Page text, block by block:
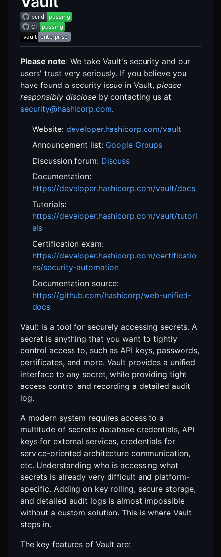
Please note: We take Vault's security and our
users' trust very seriously. If you believe you
have found a security issue in Vault, please
responsibly disclose by contacting us at
security@hashicorp.com.
Website: developer.hashicorp.com/vault
Announcement list: Google Groups
Discussion forum: Discuss
Documentation:
https://developer.hashicorp.com/vault/docs
Tutorials:
https://developer.hashicorp.com/vault/tutori
als
Certification exam:
https://developer.hashicorp.com/certificatio
ns/security-automation
Documentation source:
https://github.com/hashicorp/web-unified-
docs
Vault is a tool for securely accessing secrets. A
secret is anything that you want to tightly
control access to, such as API keys, passwords,
certificates, and more. Vault provides a unified
interface to any secret, while providing tight
access control and recording a detailed audit
log.
A modern system requires access to a
multitude of secrets: database credentials, API
keys for external services, credentials for
service-oriented architecture communication,
etc. Understanding who is accessing what
secrets is already very difficult and platform-
specific. Adding on key rolling, secure storage,
and detailed audit logs is almost impossible
without a custom solution. This is where Vault
steps in.
The key features of Vault are: